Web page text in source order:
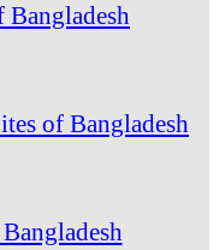
of Bangladesh